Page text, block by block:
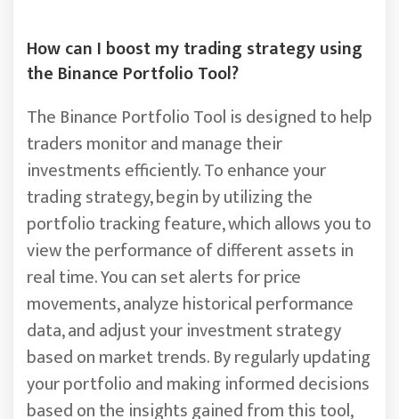
How can I boost my trading strategy using
the Binance Portfolio Tool?
The Binance Portfolio Tool is designed to help
traders monitor and manage their
investments efficiently. To enhance your
trading strategy, begin by utilizing the
portfolio tracking feature, which allows you to
view the performance of different assets in
real time. You can set alerts for price
movements, analyze historical performance
data, and adjust your investment strategy
based on market trends. By regularly updating
your portfolio and making informed decisions
based on the insights gained from this tool,